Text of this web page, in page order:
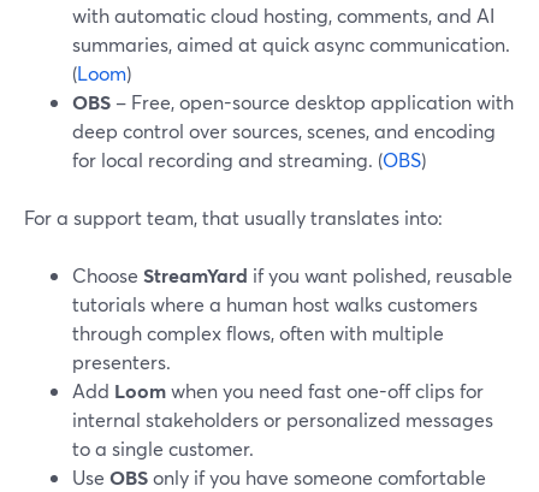
with automatic cloud hosting, comments, and AI
summaries, aimed at quick async communication.
(Loom)
OBS – Free, open-source desktop application with
deep control over sources, scenes, and encoding
for local recording and streaming. (OBS)
For a support team, that usually translates into:
Choose StreamYard if you want polished, reusable
tutorials where a human host walks customers
through complex flows, often with multiple
presenters.
Add Loomwhen you need fast one-off clips for
internal stakeholders or personalized messages
to a single customer.
Use OBSonly if you have someone comfortable